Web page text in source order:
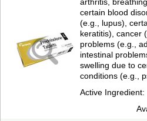
certain blood
(e.g., lupus),
keratitis), cancer
problems (e.g.,
intestinal
swelling due to
conditions (e.g.,
Active Ingredient: